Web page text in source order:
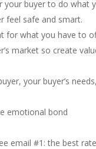
your buyer to do what
feel safe and smart.
for what you have to
market so create
your buyer’s
emotional bond
email #1: the best